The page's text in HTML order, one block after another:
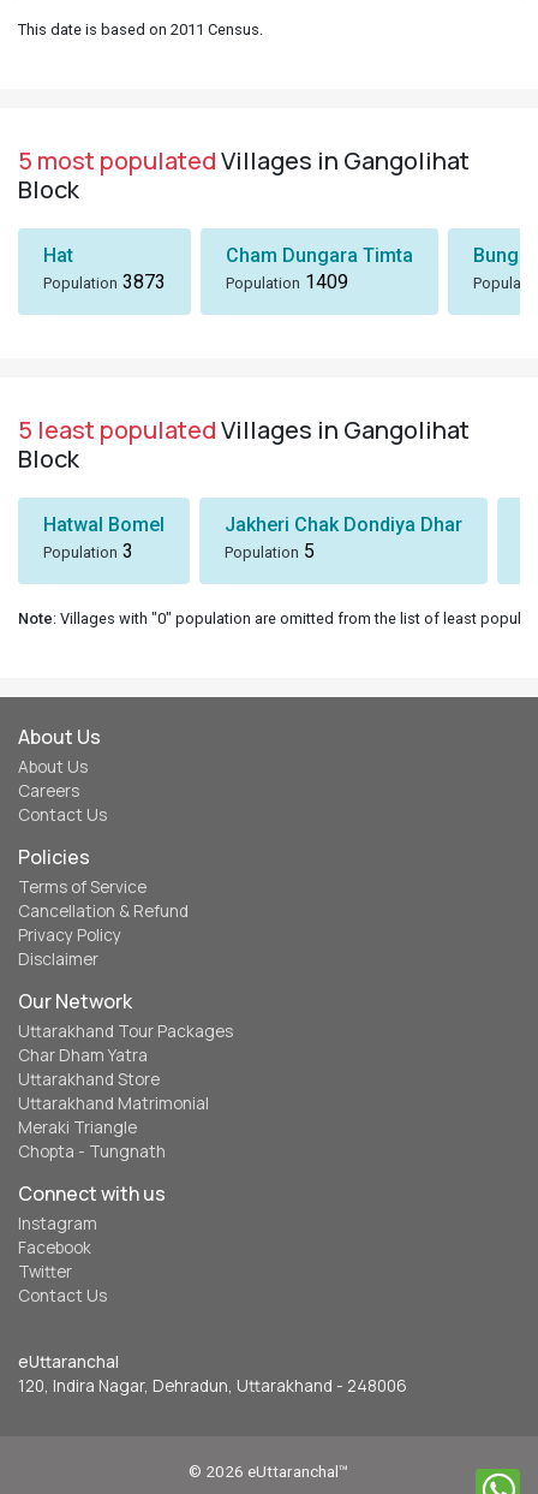
This date is based on 2011 Census.
5 most populatedVillages in Gangolihat
Block
Hat
Population 3873
Cham Dungara Timta
Population 1409
Bungli
5 least populatedVillages in Gangolihat
Block
Hatwal Bomel
Population 3
Jakheri Chak Dondiya Dhar
Population 5
Note: Villages with "0" population are omitted from the list of least
About Us
About Us
Careers
Contact Us
Policies
Terms of Service
Cancellation & Refund
Privacy Policy
Disclaimer
Our Network
Uttarakhand Tour Packages
Char Dham Yatra
Uttarakhand Store
Uttarakhand Matrimonial
Meraki Triangle
Chopta - Tungnath
Connect with us
Instagram
Facebook
Twitter
Contact Us
eUttaranchal
120, Indira Nagar, Dehradun, Uttarakhand - 248006
© 2026 eUttaranchal™